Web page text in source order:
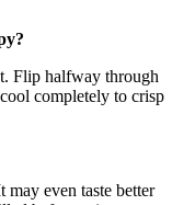
Flip halfway through
completely to crisp
may even taste better